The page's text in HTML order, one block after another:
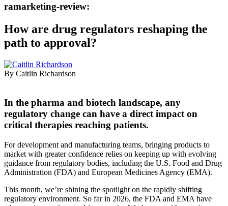
ramarketing-review:
How are drug regulators reshaping the
path to approval?
By Caitlin Richardson
In the pharma and biotech landscape, any
regulatory change can have a direct impact on
critical therapies reaching patients.
For development and manufacturing teams, bringing products to
market with greater confidence relies on keeping up with evolving
guidance from regulatory bodies, including the U.S. Food and Drug
Administration (FDA) and European Medicines Agency (EMA).
This month, we’re shining the spotlight on the rapidly shifting
regulatory environment. So far in 2026, the FDA and EMA have